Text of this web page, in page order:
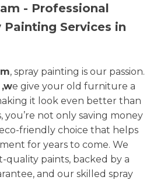
- Professional
Painting Services in
, spray painting is our passion.
e give your old furniture a
it look even better than
you’re not only saving money
friendly choice that helps
for years to come. We
quality paints, backed by a
and our skilled spray